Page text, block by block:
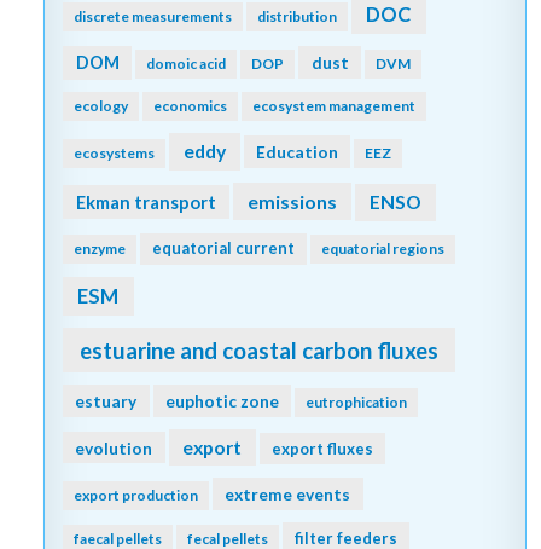
discrete measurements distribution DOC
DOM domoic acid DOP dust DVM
ecology economics ecosystem management
ecosystems eddy Education EEZ
Ekman transport emissions ENSO
enzyme equatorial current equatorial regions
ESM
estuarine and coastal carbon fluxes
estuary euphotic zone eutrophication
evolution export export fluxes
export production extreme events
faecal pellets fecal pellets filter feeders